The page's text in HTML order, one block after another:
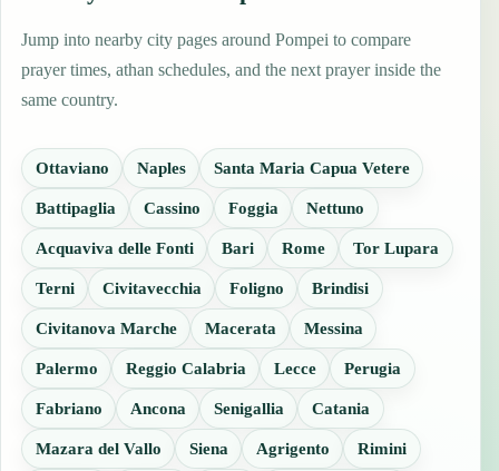
Jump into nearby city pages around Pompei to compare
prayer times, athan schedules, and the next prayer inside the
same country.
Ottaviano Naples Santa Maria Capua Vetere
Battipaglia Cassino Foggia Nettuno
Acquaviva delle Fonti Bari Rome Tor Lupara
Terni Civitavecchia Foligno Brindisi
Civitanova Marche Macerata Messina
Palermo Reggio Calabria Lecce Perugia
Fabriano Ancona Senigallia Catania
Mazara del Vallo Siena Agrigento Rimini